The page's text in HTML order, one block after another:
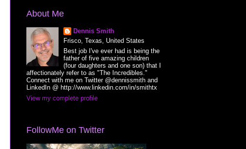
About Me
Dennis Smith
Frisco, Texas, United States
Best job I've ever had is being the
father of five amazing children
(four daughters and one son) that I
affectionately refer to as "The Incredibles."
Connect with me on Twitter @dennissmith and
LinkedIn @ http://www.linkedin.com/in/smithtx
View my complete profile
FollowMe on Twitter